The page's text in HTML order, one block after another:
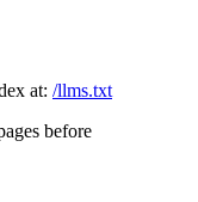
at: /llms.txt
before